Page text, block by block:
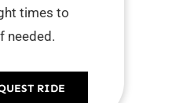
times to
needed.
RIDE